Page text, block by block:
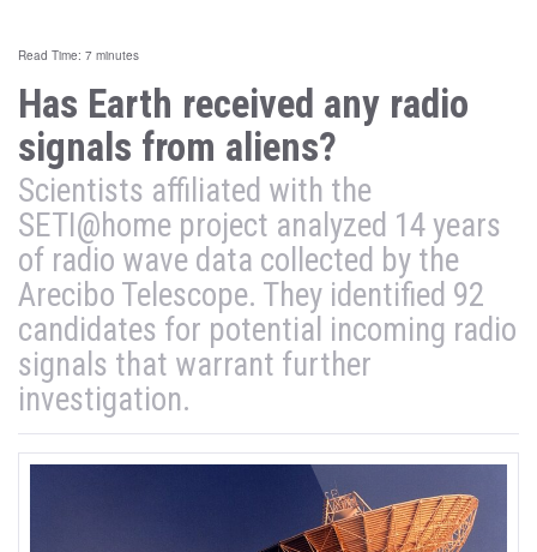
Read Time: 7 minutes
Has Earth received any radio
signals from aliens?
Scientists affiliated with the
SETI@home project analyzed 14 years
of radio wave data collected by the
Arecibo Telescope. They identified 92
candidates for potential incoming radio
signals that warrant further
investigation.